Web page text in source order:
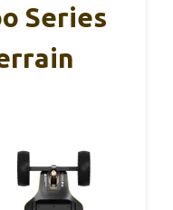
Series